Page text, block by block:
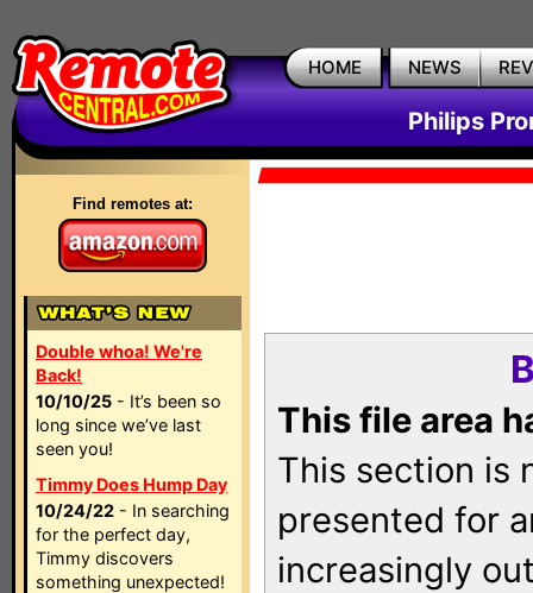
HOME NEWS
Philips
Find remotes at:
Double whoa! We're
Back!
10/10/25 - It’s been so
long since we’ve last
seen you!
Timmy Does Hump Day
10/24/22 - In searching
for the perfect day,
Timmy discovers
something unexpected!
This file area
This section is
presented for
increasingly